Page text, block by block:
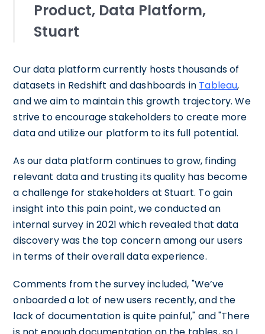
Product, Data Platform,
Stuart
Our data platform currently hosts thousands of
datasets in Redshift and dashboards in Tableau,
and we aim to maintain this growth trajectory. We
strive to encourage stakeholders to create more
data and utilize our platform to its full potential.
As our data platform continues to grow, finding
relevant data and trusting its quality has become
a challenge for stakeholders at Stuart. To gain
insight into this pain point, we conducted an
internal survey in 2021 which revealed that data
discovery was the top concern among our users
in terms of their overall data experience.
Comments from the survey included, "We’ve
onboarded a lot of new users recently, and the
lack of documentation is quite painful," and "There